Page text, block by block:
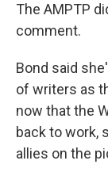
The AMPTP
comment.
Bond said
of writers as
now that the
back to work,
allies on the